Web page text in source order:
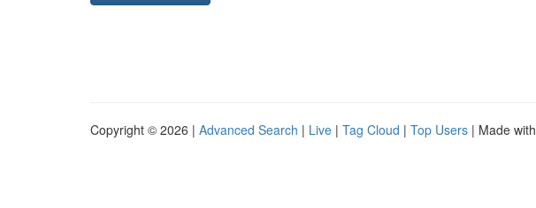
Copyright © 2026 | Advanced Search | Live | Tag Cloud | Top Users | Made with